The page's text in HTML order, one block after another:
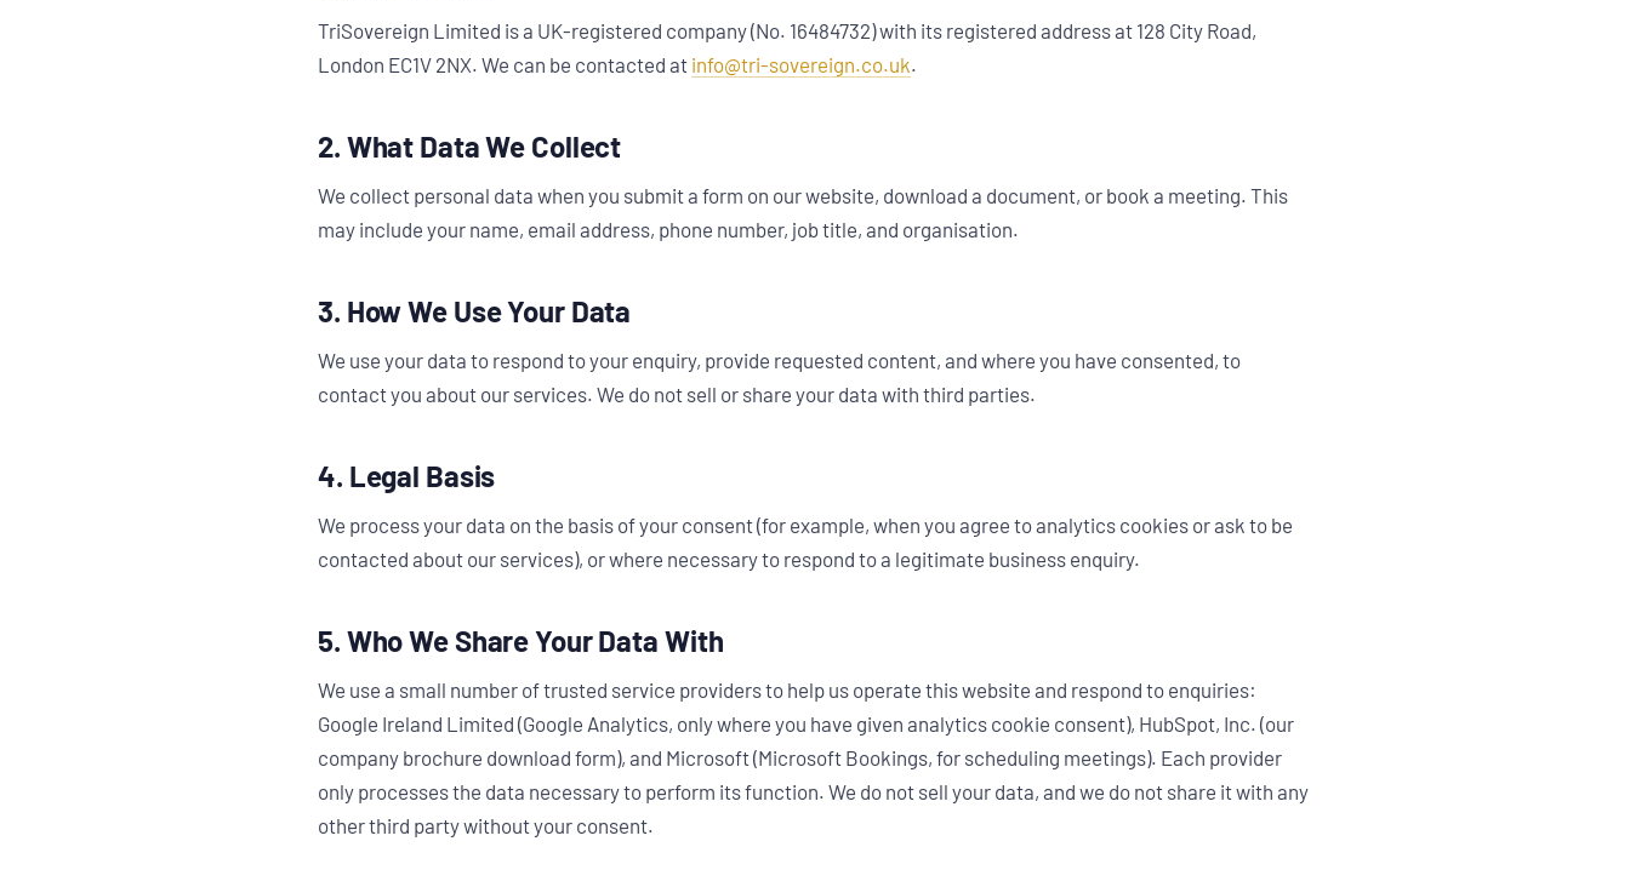
TriSovereign Limited is a UK-registered company (No. 16484732) with its registered address at 128 City Road,
London EC1V 2NX. We can be contacted at info@tri-sovereign.co.uk.
2. What Data We Collect
We collect personal data when you submit a form on our website, download a document, or book a meeting. This
may include your name, email address, phone number, job title, and organisation.
3. How We Use Your Data
We use your data to respond to your enquiry, provide requested content, and where you have consented, to
contact you about our services. We do not sell or share your data with third parties.
4. Legal Basis
We process your data on the basis of your consent (for example, when you agree to analytics cookies or ask to be
contacted about our services), or where necessary to respond to a legitimate business enquiry.
5. Who We Share Your Data With
We use a small number of trusted service providers to help us operate this website and respond to enquiries:
Google Ireland Limited (Google Analytics, only where you have given analytics cookie consent), HubSpot, Inc. (our
company brochure download form), and Microsoft (Microsoft Bookings, for scheduling meetings). Each provider
only processes the data necessary to perform its function. We do not sell your data, and we do not share it with any
other third party without your consent.